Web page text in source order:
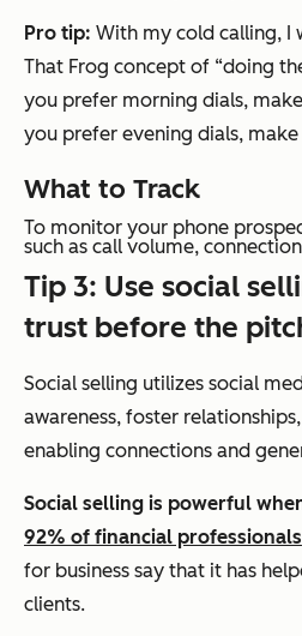
Pro tip: With my cold calling, I
That Frog concept of “doing
you prefer morning dials,
you prefer evening dials,
What to Track
To monitor your phone
such as call volume,
Tip 3: Use social
trust before the
Social selling utilizes social
awareness, foster
enabling connections and
Social selling is powerful
92% of financial professionals
for business say that it has
clients.